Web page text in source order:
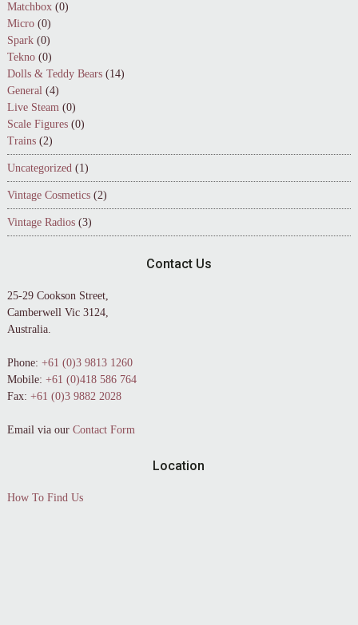
Matchbox (0)
Micro (0)
Spark (0)
Tekno (0)
Dolls & Teddy Bears (14)
General (4)
Live Steam (0)
Scale Figures (0)
Trains (2)
Uncategorized (1)
Vintage Cosmetics (2)
Vintage Radios (3)
Contact Us
25-29 Cookson Street,
Camberwell Vic 3124,
Australia.
Phone: +61 (0)3 9813 1260
Mobile: +61 (0)418 586 764
Fax: +61 (0)3 9882 2028
Email via our Contact Form
Location
How To Find Us